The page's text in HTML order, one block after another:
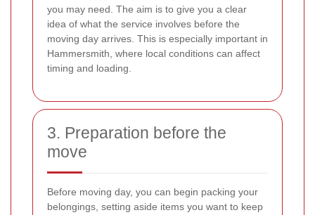
you may need. The aim is to give you a clear
idea of what the service involves before the
moving day arrives. This is especially important in
Hammersmith, where local conditions can affect
timing and loading.
3. Preparation before the
move
Before moving day, you can begin packing your
belongings, setting aside items you want to keep